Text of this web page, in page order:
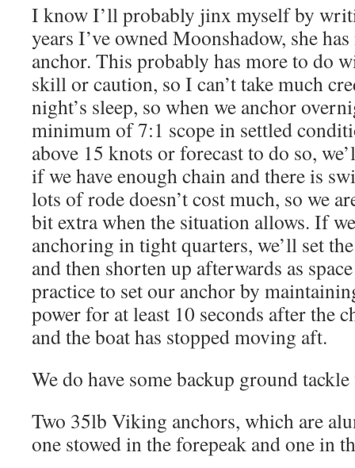
I know I’ll probably jinx myself by
years I’ve owned Moonshadow, she
anchor. This probably has more to do
skill or caution, so I can’t take much
night’s sleep, so when we anchor
minimum of 7:1 scope in settled
above 15 knots or forecast to do so,
if we have enough chain and there is
lots of rode doesn’t cost much, so we
bit extra when the situation allows. If
anchoring in tight quarters, we’ll set
and then shorten up afterwards as
practice to set our anchor by
power for at least 10 seconds after the
and the boat has stopped moving aft.
We do have some backup ground
Two 35lb Viking anchors, which are
one stowed in the forepeak and one in